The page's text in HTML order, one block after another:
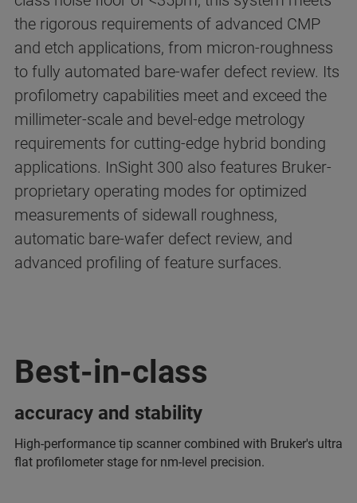
the rigorous requirements of advanced CMP
and etch applications, from micron-roughness
to fully automated bare-wafer defect review. Its
profilometry capabilities meet and exceed the
millimeter-scale and bevel-edge metrology
requirements for cutting-edge hybrid bonding
applications. InSight 300 also features Bruker-
proprietary operating modes for optimized
measurements of sidewall roughness,
automatic bare-wafer defect review, and
advanced profiling of feature surfaces.
Best-in-class
accuracy and stability
High-performance tip scanner combined with Bruker's ultra
flat profilometer stage for nm-level precision.